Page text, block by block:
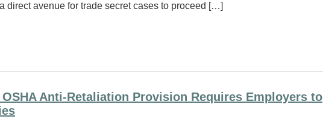
direct avenue for trade secret cases to proceed […]
Anti-Retaliation Provision Requires Employers to